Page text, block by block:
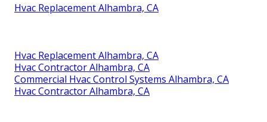
Hvac Replacement Alhambra, CA
Hvac Replacement Alhambra, CA
Hvac Contractor Alhambra, CA
Commercial Hvac Control Systems Alhambra, CA
Hvac Contractor Alhambra, CA